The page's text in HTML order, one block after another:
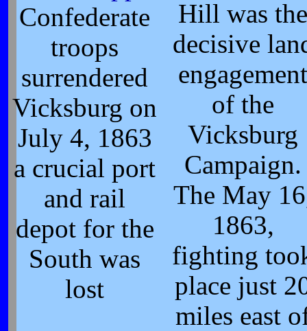
Confederate
troops
surrendered
Vicksburg on
July 4, 1863
a crucial port
and rail
depot for the
South was
lost
Hill was the
decisive
engagement
of the
Vicksburg
Campaign.
The May
1863,
fighting
place just
miles east